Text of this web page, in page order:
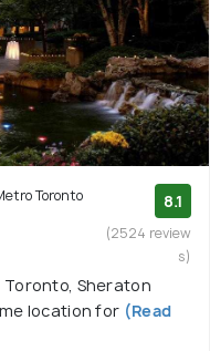
Toronto
8.1
(2524 review
s)
Sheraton
location for (Read